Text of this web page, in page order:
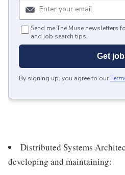
Send me The Muse newsletters
and job search tips.
Get
By signing up, you agree to our
Distributed Systems
developing and maintaining: